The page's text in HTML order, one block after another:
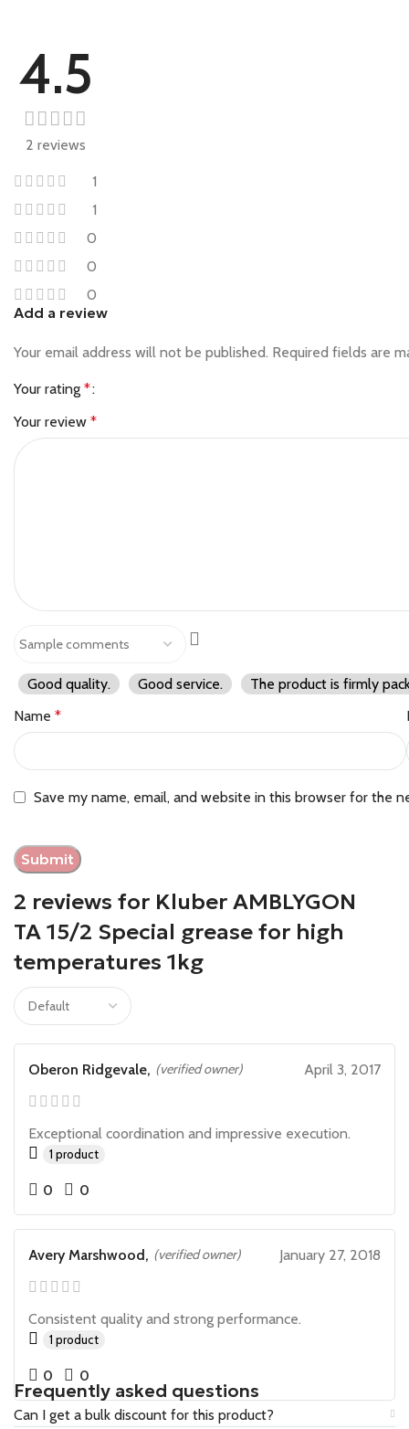
4.5
2 reviews
1
1
0
0
0
2 reviews for Kluber AMBLYGON
TA 15/2 Special grease for high
temperatures 1kg
Oberon Ridgevale, (verified owner) April 3, 2017
Exceptional coordination and impressive execution.
1 product
0 0
Avery Marshwood, (verified owner) January 27, 2018
Consistent quality and strong performance.
1 product
0 0
Add a review
Your email address will not be published. Required fields are
Your rating *
Your review *
Good quality. Good service.
The product is firmly
Name *
Save my name, email, and website in this browser for the
Frequently asked questions
Can I get a bulk discount for this product?